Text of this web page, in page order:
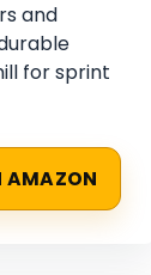
and
for sprint
AMAZON